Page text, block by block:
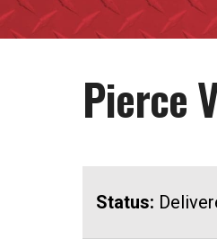
Pierce
Status: